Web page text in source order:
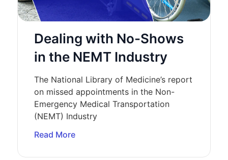
Dealing with No-Shows
in the NEMT Industry
The National Library of Medicine’s report
on missed appointments in the Non-
Emergency Medical Transportation
(NEMT) Industry
Read More